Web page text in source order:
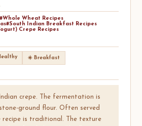
Wheat Recipes
#South Indian Breakfast Recipes
Crepe Recipes
☀️ Breakfast
crepe. The fermentation is
ground flour. Often served
recipe is traditional. The texture